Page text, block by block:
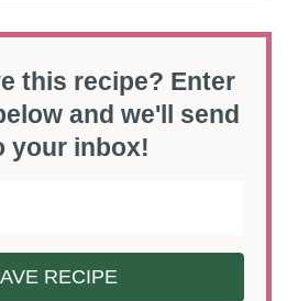
this recipe? Enter
and we'll send
your inbox!
RECIPE